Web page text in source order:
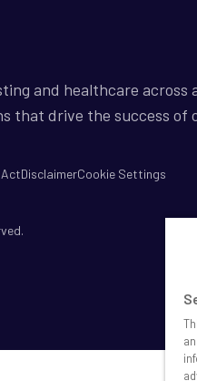
and healthcare
that drive the success of
ActDisclaimerCookie Settings